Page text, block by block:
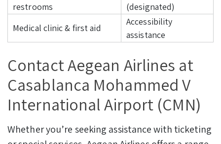
restrooms
(designated)
Medical clinic & first aid
Accessibility
assistance
Contact Aegean Airlines at
Casablanca Mohammed V
International Airport (CMN)
Whether you’re seeking assistance with ticketing